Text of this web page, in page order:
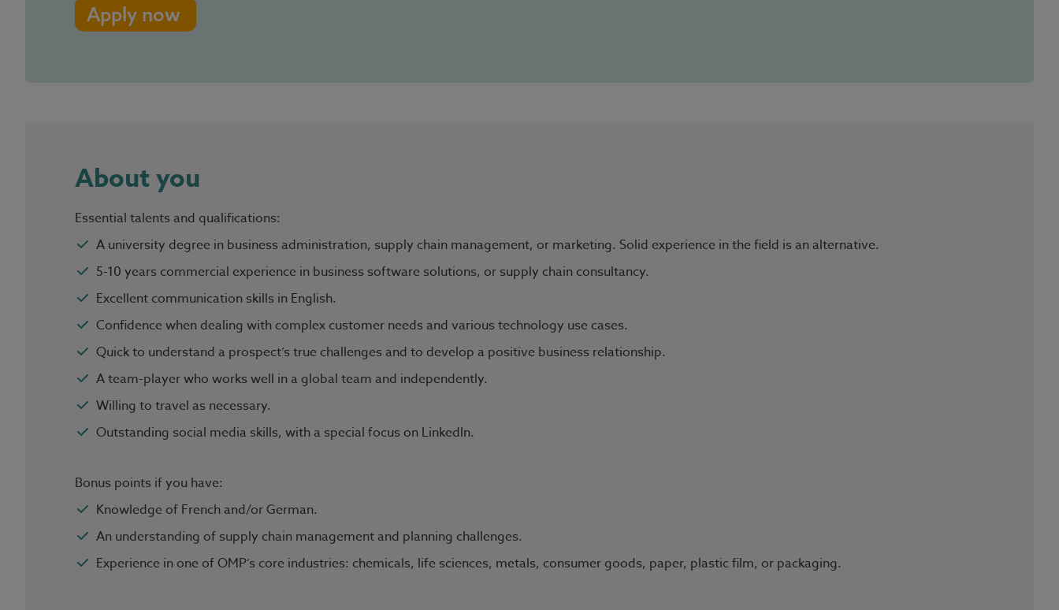
Apply now
About you
Essential talents and qualifications:
A university degree in business administration, supply chain management, or marketing. Solid experience in the field is an alternative.
5-10 years commercial experience in business software solutions, or supply chain consultancy.
Excellent communication skills in English.
Confidence when dealing with complex customer needs and various technology use cases.
Quick to understand a prospect’s true challenges and to develop a positive business relationship.
A team-player who works well in a global team and independently.
Willing to travel as necessary.
Outstanding social media skills, with a special focus on LinkedIn.
Bonus points if you have:
Knowledge of French and/or German.
An understanding of supply chain management and planning challenges.
Experience in one of OMP’s core industries: chemicals, life sciences, metals, consumer goods, paper, plastic film, or packaging.